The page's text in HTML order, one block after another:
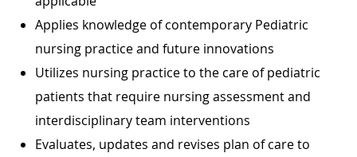
Applies knowledge of contemporary Pediatric
nursing practice and future innovations
Utilizes nursing practice to the care of pediatric
patients that require nursing assessment and
interdisciplinary team interventions
Evaluates, updates and revises plan of care to